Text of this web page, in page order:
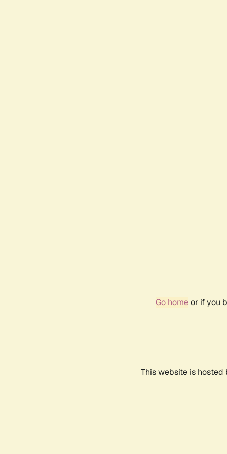
Go homeor if you
This website is hosted